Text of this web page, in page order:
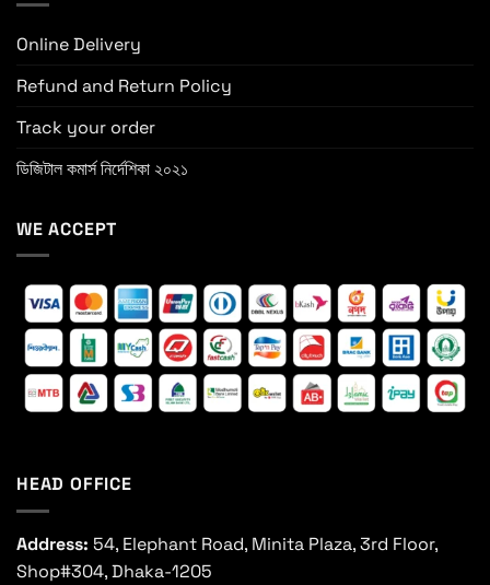
Online Delivery
Refund and Return Policy
Track your order
ডিজিটাল কমার্স নির্দেশিকা ২০২১
WE ACCEPT
HEAD OFFICE
Address: 54, Elephant Road, Minita Plaza, 3rd Floor,
Shop#304, Dhaka-1205